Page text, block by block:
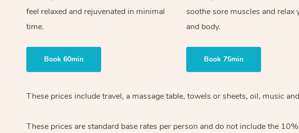
feel relaxed and rejuvenated in minimal
time.
Book 60min
soothe sore muscles and relax
and body.
Book 75min
These prices include travel, a massage table, towels or sheets, oil, music and
These prices are standard base rates per person and do not include the 10%